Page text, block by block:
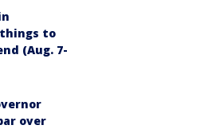
to
(Aug. 7-
over